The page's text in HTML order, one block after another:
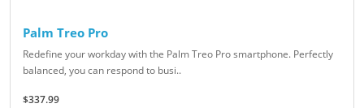
Palm Treo Pro
Redefine your workday with the Palm Treo Pro smartphone. Perfectly
balanced, you can respond to busi..
$337.99